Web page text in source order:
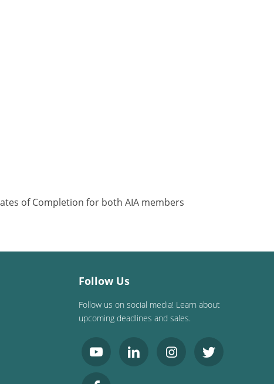
of Completion for both AIA members
Follow Us
Follow us on social media! Learn about
upcoming deadlines and sales.